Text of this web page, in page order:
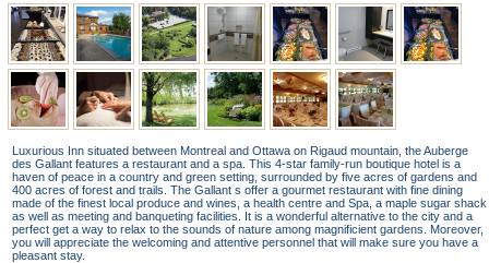
Luxurious Inn situated between Montreal and Ottawa on Rigaud mountain, the Auberge
des Gallant features a restaurant and a spa. This 4-star family-run boutique hotel is a
haven of peace in a country and green setting, surrounded by five acres of gardens and
400 acres of forest and trails. The Gallant s offer a gourmet restaurant with fine dining
made of the finest local produce and wines, a health centre and Spa, a maple sugar shack
as well as meeting and banqueting facilities. It is a wonderful alternative to the city and a
perfect get a way to relax to the sounds of nature among magnificient gardens. Moreover,
you will appreciate the welcoming and attentive personnel that will make sure you have a
pleasant stay.